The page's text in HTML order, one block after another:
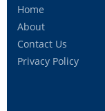
Home
About
Contact Us
Privacy Policy